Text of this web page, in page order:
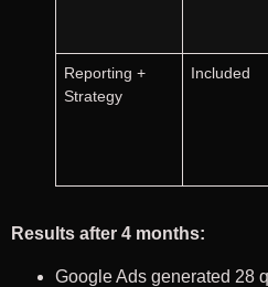
Reporting +
Strategy
Included
Results after 4 months:
Google Ads generated 28